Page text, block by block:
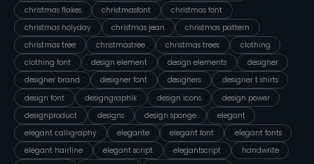
christmas flakes
christmasfont
christmas font
christmas holyday
christmas jean
christmas pattern
christmas tree
christmastree christmas trees
clothing
clothing font
design element design elements
designer
designer brand
designer font designers
designer t shirts
design font
designgraphik design icons
design power
designproduct
designs design sponge
elegant
elegant calligraphy
elegante elegant font
elegant fonts
elegant hairline
elegant script elegantscript
handwrite